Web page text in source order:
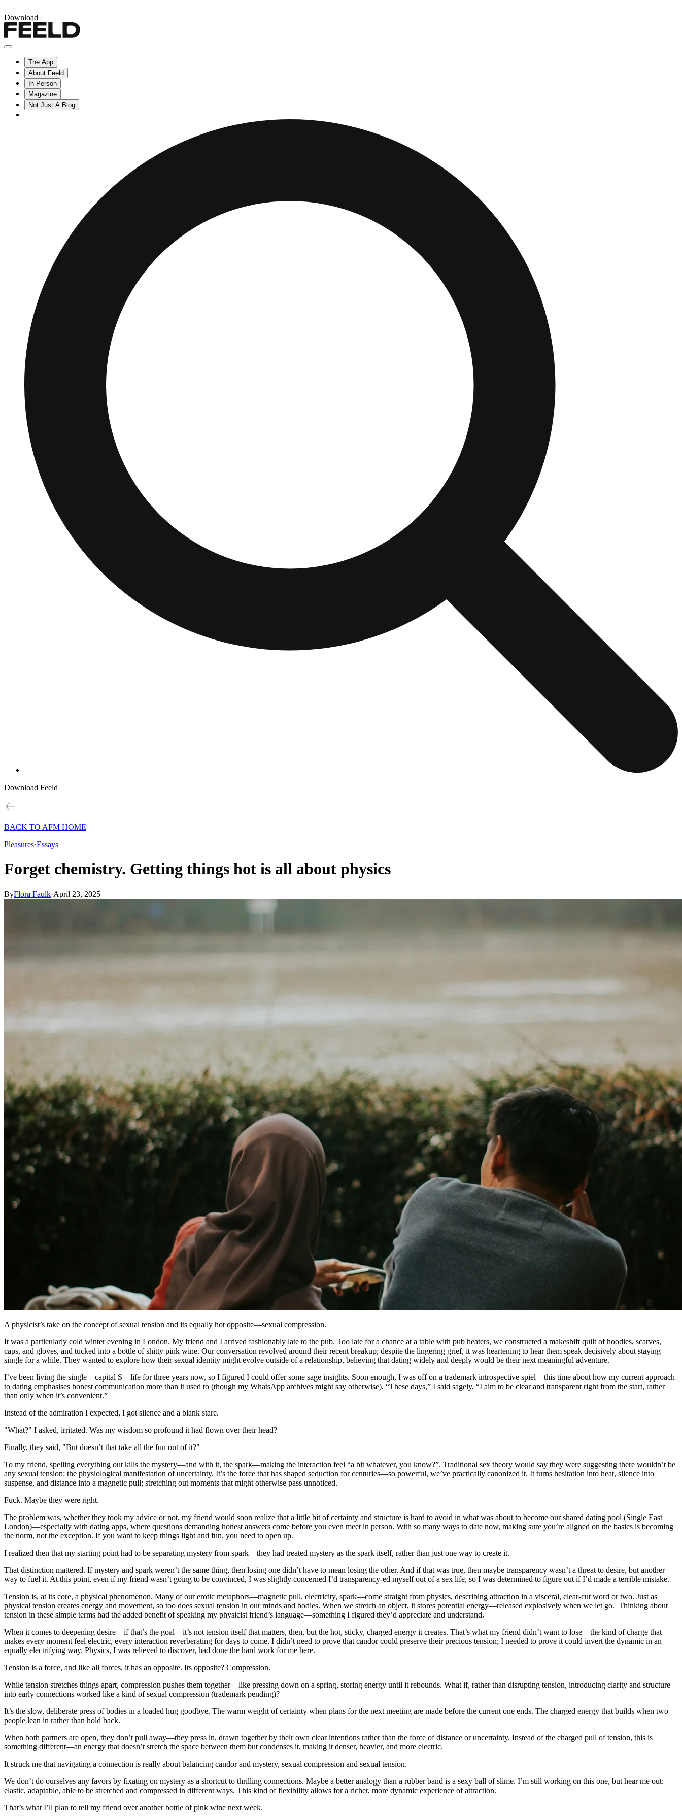
Download
The App
About Feeld
In-Person
Magazine
Not Just A Blog
Download Feeld
BACK TO AFM HOME
Pleasures·Essays
Forget chemistry. Getting things hot is all about physics
ByFlora Faulk·April 23, 2025
A physicist’s take on the concept of sexual tension and its equally hot opposite—sexual compression.
It was a particularly cold winter evening in London. My friend and I arrived fashionably late to the pub. Too late for a chance at a table with pub heaters, we constructed a makeshift quilt of hoodies, scarves,
caps, and gloves, and tucked into a bottle of shitty pink wine. Our conversation revolved around their recent breakup; despite the lingering grief, it was heartening to hear them speak decisively about staying
single for a while. They wanted to explore how their sexual identity might evolve outside of a relationship, believing that dating widely and deeply would be their next meaningful adventure.
I’ve been living the single—capital S—life for three years now, so I figured I could offer some sage insights. Soon enough, I was off on a trademark introspective spiel—this time about how my current approach
to dating emphasises honest communication more than it used to (though my WhatsApp archives might say otherwise). “These days,” I said sagely, “I aim to be clear and transparent right from the start, rather
than only when it’s convenient.”
Instead of the admiration I expected, I got silence and a blank stare.
"What?" I asked, irritated. Was my wisdom so profound it had flown over their head?
Finally, they said, "But doesn’t that take all the fun out of it?"
To my friend, spelling everything out kills the mystery—and with it, the spark—making the interaction feel “a bit whatever, you know?”. Traditional sex theory would say they were suggesting there wouldn’t be
any sexual tension: the physiological manifestation of uncertainty. It’s the force that has shaped seduction for centuries—so powerful, we’ve practically canonized it. It turns hesitation into heat, silence into
suspense, and distance into a magnetic pull; stretching out moments that might otherwise pass unnoticed.
Fuck. Maybe they were right.
The problem was, whether they took my advice or not, my friend would soon realize that a little bit of certainty and structure is hard to avoid in what was about to become our shared dating pool (Single East
London)—especially with dating apps, where questions demanding honest answers come before you even meet in person. With so many ways to date now, making sure you’re aligned on the basics is becoming
the norm, not the exception. If you want to keep things light and fun, you need to open up.
I realized then that my starting point had to be separating mystery from spark—they had treated mystery as the spark itself, rather than just one way to create it.
That distinction mattered. If mystery and spark weren’t the same thing, then losing one didn’t have to mean losing the other. And if that was true, then maybe transparency wasn’t a threat to desire, but another
way to fuel it. At this point, even if my friend wasn’t going to be convinced, I was slightly concerned I’d transparency-ed myself out of a sex life, so I was determined to figure out if I’d made a terrible mistake.
Tension is, at its core, a physical phenomenon. Many of our erotic metaphors—magnetic pull, electricity, spark—come straight from physics, describing attraction in a visceral, clear-cut word or two. Just as
physical tension creates energy and movement, so too does sexual tension in our minds and bodies. When we stretch an object, it stores potential energy—released explosively when we let go. Thinking about
tension in these simple terms had the added benefit of speaking my physicist friend’s language—something I figured they’d appreciate and understand.
When it comes to deepening desire—if that’s the goal—it’s not tension itself that matters, then, but the hot, sticky, charged energy it creates. That’s what my friend didn’t want to lose—the kind of charge that
makes every moment feel electric, every interaction reverberating for days to come. I didn’t need to prove that candor could preserve their precious tension; I needed to prove it could invert the dynamic in an
equally electrifying way. Physics, I was relieved to discover, had done the hard work for me here.
Tension is a force, and like all forces, it has an opposite. Its opposite? Compression.
While tension stretches things apart, compression pushes them together—like pressing down on a spring, storing energy until it rebounds. What if, rather than disrupting tension, introducing clarity and structure
into early connections worked like a kind of sexual compression (trademark pending)?
It’s the slow, deliberate press of bodies in a loaded hug goodbye. The warm weight of certainty when plans for the next meeting are made before the current one ends. The charged energy that builds when two
people lean in rather than hold back.
When both partners are open, they don’t pull away—they press in, drawn together by their own clear intentions rather than the force of distance or uncertainty. Instead of the charged pull of tension, this is
something different—an energy that doesn’t stretch the space between them but condenses it, making it denser, heavier, and more electric.
It struck me that navigating a connection is really about balancing candor and mystery, sexual compression and sexual tension.
We don’t do ourselves any favors by fixating on mystery as a shortcut to thrilling connections. Maybe a better analogy than a rubber band is a sexy ball of slime. I’m still working on this one, but hear me out:
elastic, adaptable, able to be stretched and compressed in different ways. This kind of flexibility allows for a richer, more dynamic experience of attraction.
That’s what I’ll plan to tell my friend over another bottle of pink wine next week.